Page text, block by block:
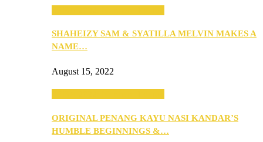
SHAHEIZY SAM & SYATILLA MELVIN MAKES A
NAME…
August 15, 2022
ORIGINAL PENANG KAYU NASI KANDAR’S
HUMBLE BEGINNINGS &…